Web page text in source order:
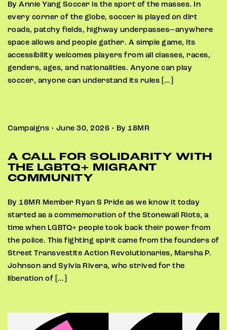
By Annie Yang Soccer is the sport of the masses. In
every corner of the globe, soccer is played on dirt
roads, patchy fields, highway underpasses—anywhere
space allows and people gather. A simple game, its
accessibility welcomes players from all classes, races,
genders, ages, and nationalities. Anyone can play
soccer, anyone can understand its rules […]
Campaigns • June 30, 2026 • By 18MR
A CALL FOR SOLIDARITY WITH
THE LGBTQ+ MIGRANT
COMMUNITY
By 18MR Member Ryan S Pride as we know it today
started as a commemoration of the Stonewall Riots, a
time when LGBTQ+ people took back their power from
the police. This fighting spirit came from the founders of
Street Transvestite Action Revolutionaries, Marsha P.
Johnson and Sylvia Rivera, who strived for the
liberation of […]